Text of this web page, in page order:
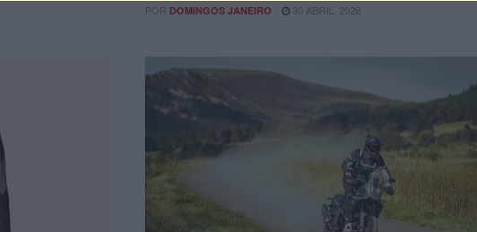
POR DOMINGOS JANEIRO 30 ABRIL, 2026